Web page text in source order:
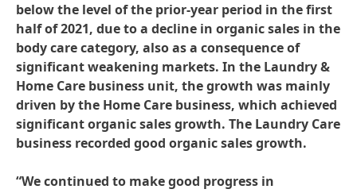
below the level of the prior-year period in the first
half of 2021, due to a decline in organic sales in the
body care category, also as a consequence of
significant weakening markets. In the Laundry &
Home Care business unit, the growth was mainly
driven by the Home Care business, which achieved
significant organic sales growth. The Laundry Care
business recorded good organic sales growth.
“We continued to make good progress in